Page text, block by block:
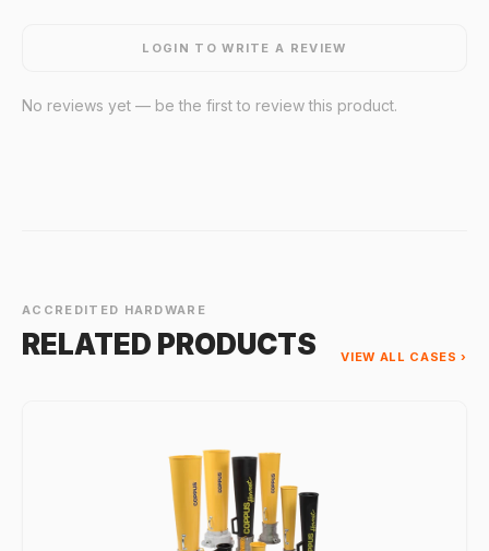
LOGIN TO WRITE A REVIEW
No reviews yet — be the first to review this product.
ACCREDITED HARDWARE
RELATED PRODUCTS VIEW ALL CASES ›